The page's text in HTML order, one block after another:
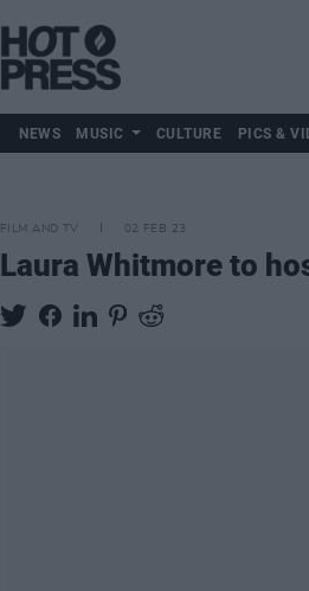
NEWS MUSIC CULTURE PICS &
FILM AND TV 02 FEB 23
Laura Whitmore to